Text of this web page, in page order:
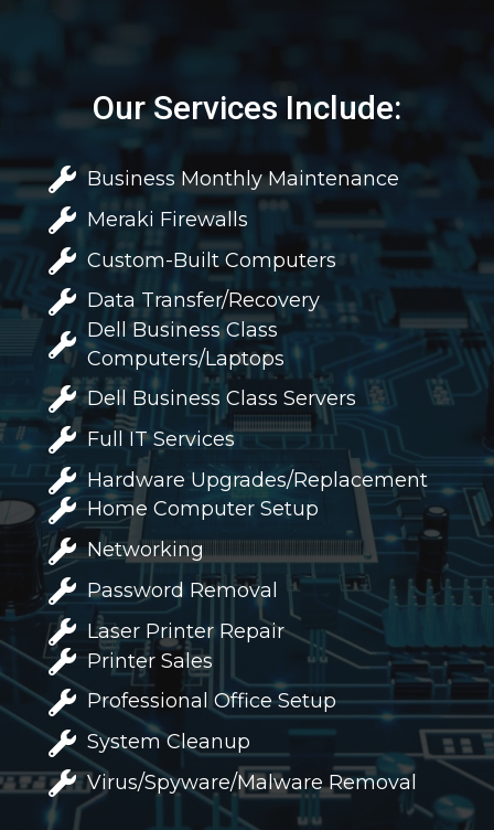
Our Services Include:
Business Monthly Maintenance
Meraki Firewalls
Custom-Built Computers
Data Transfer/Recovery
Dell Business Class
Computers/Laptops
Dell Business Class Servers
Full IT Services
Hardware Upgrades/Replacement
Home Computer Setup
Networking
Password Removal
Laser Printer Repair
Printer Sales
Professional Office Setup
System Cleanup
Virus/Spyware/Malware Removal